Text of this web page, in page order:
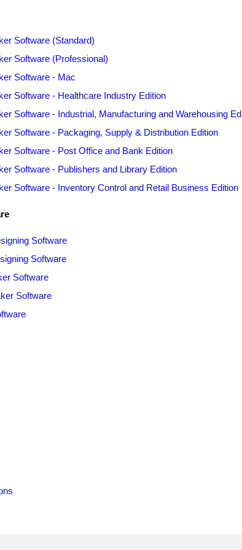
Software (Standard)
Software (Professional)
Software - Mac
Software - Healthcare Industry Edition
Software - Industrial, Manufacturing and Warehousing
Software - Packaging, Supply & Distribution Edition
Software - Post Office and Bank Edition
Software - Publishers and Library Edition
Software - Inventory Control and Retail Business Edition
Software
Software
Software
Software